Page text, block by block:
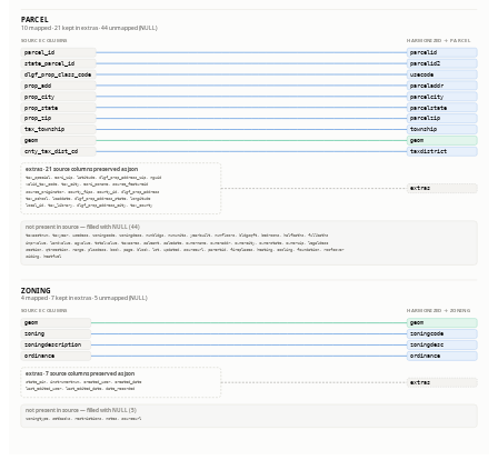
PARCEL
10 mapped · 21 kept in extras · 44 unmapped (NULL)
SOURCE COLUMNS
HARMONIZED → PARCEL
parcel_id
state_parcel_id
dlgf_prop_class_code
prop_add
prop_city
prop_state
prop_zip
tax_township
geom
cnty_tax_dist_cd
parcelid
parcelid2
usecode
parceladdr
parcelcity
parcelstate
parcelzip
township
geom
taxdistrict
extras · 21 source columns preserved as json
tax_special, esri_zip, latitude, dlgf_prop_address_zip, nguid
valid_tax_code, tax_city, esri_poname, source_featureid
source_originator, county_fips, county_id, dlgf_prop_address
tax_school, loaddate, dlgf_prop_address_state, longitude
local_id, tax_library, dlgf_prop_address_city, tax_county
extras
not present in source — filled with NULL (44)
taxacctnum, taxyear, usedesc, zoningcode, zoningdesc, numbldgs, numunits, yearbuilt, numfloors, bldgsqft, bedrooms, halfbaths, fullbaths
imprvalue, landvalue, agvalue, totalvalue, taxacres, saleamt, saledate, ownername, owneraddr, ownercity, ownerstate, ownerzip, legaldesc
section, qtrsection, range, plssdesc, book, page, block, lot, updated, sourceurl, parentid, fireplaces, heating, cooling, foundation, roofcover
siding, heatfuel
ZONING
4 mapped · 7 kept in extras · 5 unmapped (NULL)
SOURCE COLUMNS
HARMONIZED → ZONING
geom
zoning
zoningdescription
ordinance
geom
zoningcode
zoningdesc
ordinance
extras · 7 source columns preserved as json
state_pin, instrumentnum, created_user, created_date
last_edited_user, last_edited_date, date_recorded
extras
not present in source — filled with NULL (5)
zoningtype, setbacks, restrictions, notes, sourceurl